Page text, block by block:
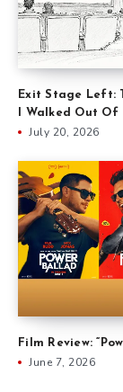
Exit Stage Left:
I Walked Out Of
July 20, 2026
Film Review:
June 7, 2026